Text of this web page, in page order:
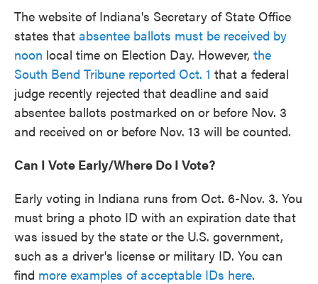
The website of Indiana's Secretary of State Office
states that absentee ballots must be received by
noon local time on Election Day. However, the
South Bend Tribune reported Oct. 1 that a federal
judge recently rejected that deadline and said
absentee ballots postmarked on or before Nov. 3
and received on or before Nov. 13 will be counted.
Can I Vote Early/Where Do I Vote?
Early voting in Indiana runs from Oct. 6-Nov. 3. You
must bring a photo ID with an expiration date that
was issued by the state or the U.S. government,
such as a driver's license or military ID. You can
find more examples of acceptable IDs here.